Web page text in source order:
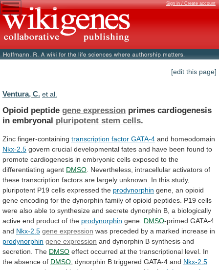
Sign in / Create account
[edit this page]
Ventura, C. et al.
Opioid peptide gene expression primes cardiogenesis
in embryonal pluripotent stem cells.
Zinc finger-containing transcription factor GATA-4 and homeodomain
Nkx-2.5 govern crucial developmental fates and have been found to
promote cardiogenesis in embryonic cells exposed to the
differentiating agent DMSO Nevertheless, intracellular activators of
these transcription factors are largely unknown. In this study,
pluripotent P19 cells expressed the prodynorphin gene, an opioid
gene encoding for the dynorphin family of opioid peptides. P19 cells
were also able to synthesize and secrete dynorphin B, a biologically
active end product of the prodynorphin gene. DMSO-primed GATA-4
and Nkx-2.5 gene expression was preceded by a marked increase in
prodynorphin gene expression and dynorphin B synthesis and
secretion. The DMSO effect occurred at the transcriptional level. In
the absence of DMSO dynorphin B triggered GATA-4 and Nkx-2.5